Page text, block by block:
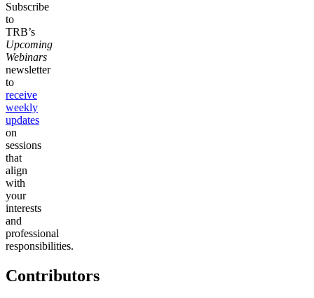
Subscribe
to
TRB’s
Upcoming
Webinars
newsletter
to
receive
weekly
updates
on
sessions
that
align
with
your
interests
and
professional
responsibilities.
Contributors